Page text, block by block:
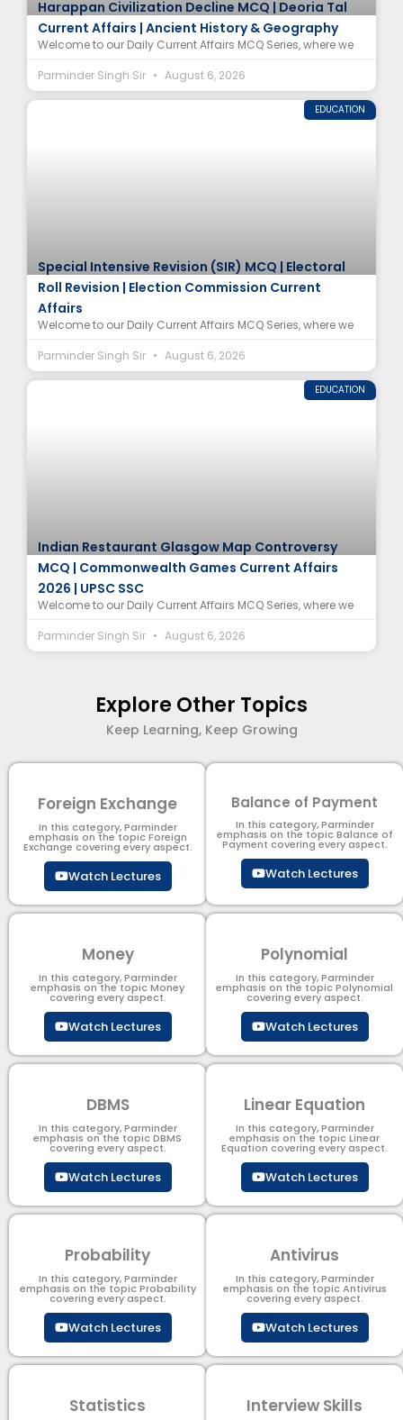
Harappan Civilization Decline MCQ | Deoria Tal
Current Affairs | Ancient History & Geography
Welcome to our Daily Current Affairs MCQ Series, where we
Parminder Singh Sir
August 6, 2026
EDUCATION
Special Intensive Revision (SIR) MCQ | Electoral
Roll Revision | Election Commission Current
Affairs
Welcome to our Daily Current Affairs MCQ Series, where we
Parminder Singh Sir
August 6, 2026
EDUCATION
Indian Restaurant Glasgow Map Controversy
MCQ | Commonwealth Games Current Affairs
2026 | UPSC SSC
Welcome to our Daily Current Affairs MCQ Series, where we
Parminder Singh Sir
August 6, 2026
Explore Other Topics
Keep Learning, Keep Growing
Foreign Exchange
In this category, Parminder
emphasis on the topic Foreign
Exchange covering every aspect.
Watch Lectures
Balance of Payment
In this category, Parminder
emphasis on the topic Balance of
Payment​ covering every aspect.
Watch Lectures
Money
In this category, Parminder
emphasis on the topic Money
covering every aspect.
Watch Lectures
Polynomial
In this category, Parminder
emphasis on the topic Polynomial​
covering every aspect.
Watch Lectures
DBMS
In this category, Parminder
emphasis on the topic DBMS​
covering every aspect.
Watch Lectures
Linear Equation
In this category, Parminder
emphasis on the topic Linear
Equation covering every aspect.
Watch Lectures
Probability
In this category, Parminder
emphasis on the topic Probability
covering every aspect.
Watch Lectures
Antivirus
In this category, Parminder
emphasis on the topic Antivirus
covering every aspect.
Watch Lectures
Statistics Interview Skills